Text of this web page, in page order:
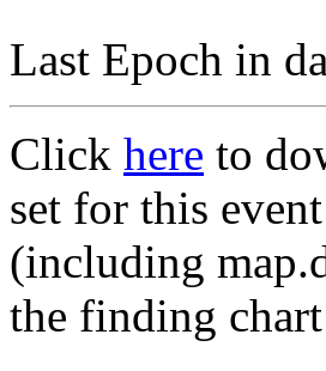
Last Epoch in
Click here to
set for this event
(including
the finding